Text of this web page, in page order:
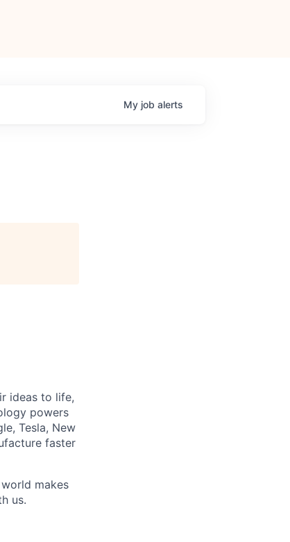
My job alerts
ideas to life,
powers
Tesla, New
faster
makes
us.